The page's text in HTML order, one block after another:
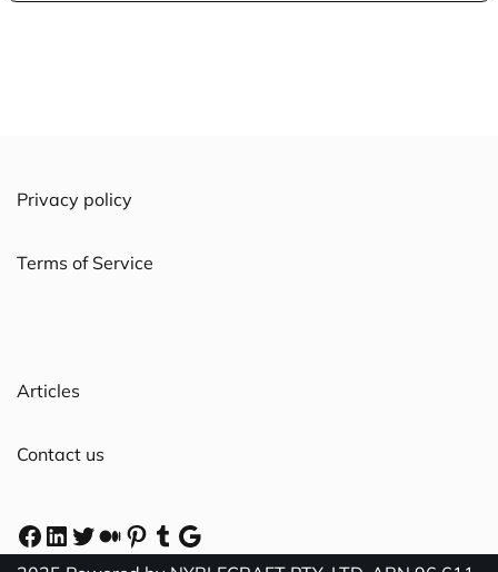
Privacy policy
Terms of Service
Articles
Contact us